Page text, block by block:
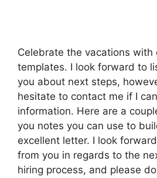
Celebrate the vacations with
templates. I look forward to
you about next steps,
hesitate to contact me if I
information. Here are a
you notes you can use to
excellent letter. I look
from you in regards to the
hiring process, and please